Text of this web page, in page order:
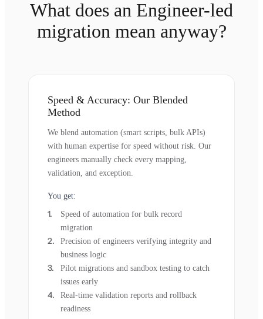
What does an Engineer-led
migration mean anyway?
Speed & Accuracy: Our Blended
Method
We blend automation (smart scripts, bulk APIs)
with human expertise for speed without risk. Our
engineers manually check every mapping,
validation, and exception.
You get:
Speed of automation for bulk record
migration
Precision of engineers verifying integrity and
business logic
Pilot migrations and sandbox testing to catch
issues early
Real-time validation reports and rollback
readiness